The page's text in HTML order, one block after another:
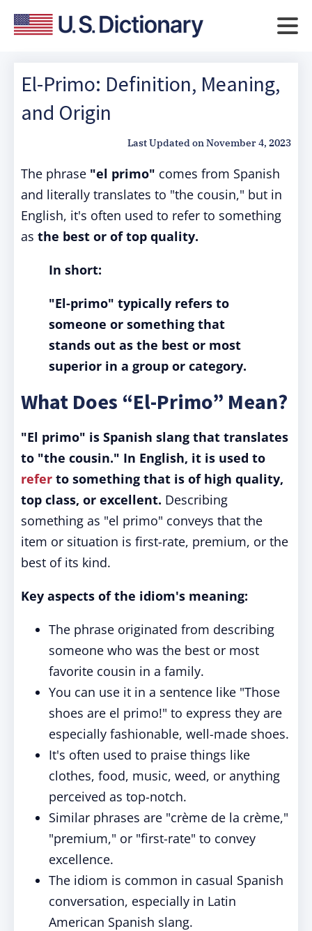
El-Primo: Definition, Meaning,
and Origin
Last Updated onNovember 4, 2023
The phrase "el primo" comes from Spanish
and literally translates to "the cousin," but in
English, it's often used to refer to something
as the best or of top quality.
In short:
"El-primo" typically refers to
someone or something that
stands out as the best or most
superior in a group or category.
What Does “El-Primo” Mean?
"El primo" is Spanish slang that translates
to "the cousin." In English, it is used to
refer to something that is of high quality,
top class, or excellent. Describing
something as "el primo" conveys that the
item or situation is first-rate, premium, or the
best of its kind.
Key aspects of the idiom's meaning:
The phrase originated from describing
someone who was the best or most
favorite cousin in a family.
You can use it in a sentence like "Those
shoes are el primo!" to express they are
especially fashionable, well-made shoes.
It's often used to praise things like
clothes, food, music, weed, or anything
perceived as top-notch.
Similar phrases are "crème de la crème,"
"premium," or "first-rate" to convey
excellence.
The idiom is common in casual Spanish
conversation, especially in Latin
American Spanish slang.